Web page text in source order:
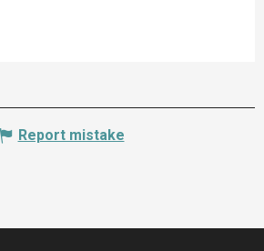
Report mistake